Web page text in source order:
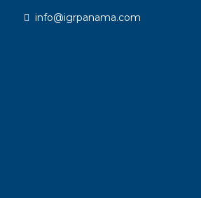
info@igrpanama.com